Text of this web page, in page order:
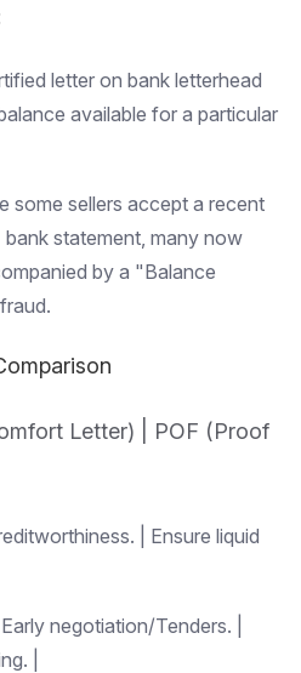
letter on bank letterhead
available for a particular
some sellers accept a recent
statement, many now
by a "Balance
Letter) | POF (Proof
| Ensure liquid
Early negotiation/Tenders. |
|